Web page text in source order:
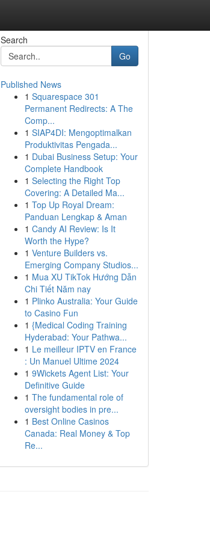
Search
Go
Published News
1 Squarespace 301
Permanent Redirects: A The
Comp...
1 SIAP4DI: Mengoptimalkan
Produktivitas Pengada...
1 Dubai Business Setup: Your
Complete Handbook
1 Selecting the Right Top
Covering: A Detailed Ma...
1 Top Up Royal Dream:
Panduan Lengkap & Aman
1 Candy AI Review: Is It
Worth the Hype?
1 Venture Builders vs.
Emerging Company Studios...
1 Mua XU TikTok Hướng Dẫn
Chi Tiết Năm nay
1 Plinko Australia: Your Guide
to Casino Fun
1 {Medical Coding Training
Hyderabad: Your Pathwa...
1 Le meilleur IPTV en France
: Un Manuel Ultime 2024
1 9Wickets Agent List: Your
Definitive Guide
1 The fundamental role of
oversight bodies in pre...
1 Best Online Casinos
Canada: Real Money & Top
Re...